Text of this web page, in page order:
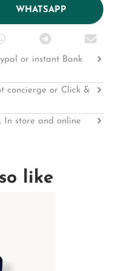
WHATSAPP
or instant Bank
concierge or Click &
In store and online
like